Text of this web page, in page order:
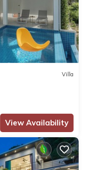
Villa
View Availability